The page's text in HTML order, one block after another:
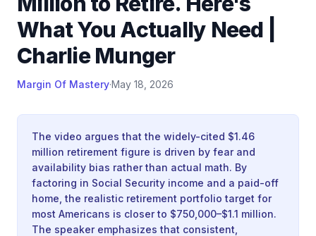
What You Actually Need |
Charlie Munger
Margin Of Mastery·May 18, 2026
The video argues that the widely-cited $1.46
million retirement figure is driven by fear and
availability bias rather than actual math. By
factoring in Social Security income and a paid-off
home, the realistic retirement portfolio target for
most Americans is closer to $750,000–$1.1 million.
The speaker emphasizes that consistent,